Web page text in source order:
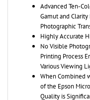
Gamut and
Photographic
Highly Accurate
No Visible
Printing Process
Various Viewing
When Combined
of the Epson
Quality is
Simultaneously